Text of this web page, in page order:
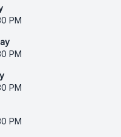
PM
PM
PM
PM